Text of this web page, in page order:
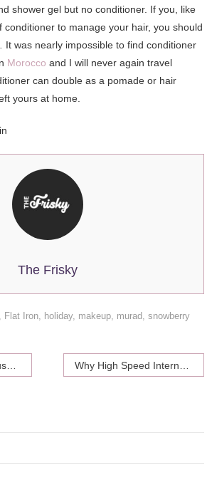
shower gel but no conditioner. If you, like
conditioner to manage your hair, you should
. It was nearly impossible to find conditioner
Morocco and I will never again travel
can double as a pomade or hair
yours at home.
The Frisky
, Flat Iron, holiday, makeup, murad,snowberry
Why High Speed Internet Connection is Important for Our Homes